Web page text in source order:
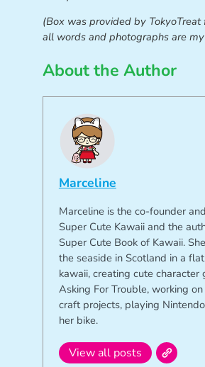
(Box was provided by
all words and photographs are
About the Author
Marceline
Marceline is the co-founder
Super Cute Kawaii and the
Super Cute Book of Kawaii.
the seaside in Scotland in a
kawaii, creating cute character
Asking For Trouble, working
craft projects, playing
her bike.
View all posts